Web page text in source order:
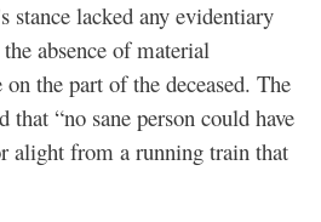
stance lacked any evidentiary
absence of material
the part of the deceased. The
that “no sane person could have
alight from a running train that